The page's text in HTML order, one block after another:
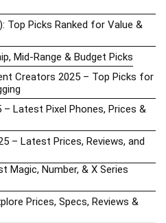
Top Picks Ranked for Value &
Mid-Range & Budget Picks
Creators 2025 – Top Picks for
– Latest Pixel Phones, Prices &
– Latest Prices, Reviews, and
Magic, Number, & X Series
Prices, Specs, Reviews &